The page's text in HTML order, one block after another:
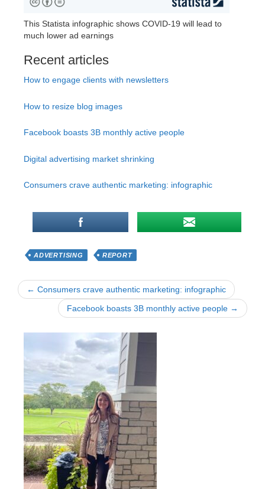
This Statista infographic shows COVID-19 will lead to
much lower ad earnings
Recent articles
How to engage clients with newsletters
How to resize blog images
Facebook boasts 3B monthly active people
Digital advertising market shrinking
Consumers crave authentic marketing: infographic
ADVERTISING REPORT
← Consumers crave authentic marketing: infographic
Facebook boasts 3B monthly active people →